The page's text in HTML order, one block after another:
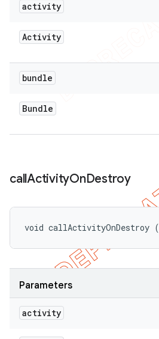
activity
Activity
bundle
Bundle
callActivityOnDestroy
void callActivityOnDestroy (
Parameters
activity